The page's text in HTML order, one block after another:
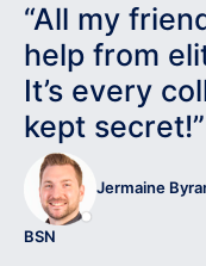
“All my
help from
It’s every
kept secret!”
Jermaine
BSN